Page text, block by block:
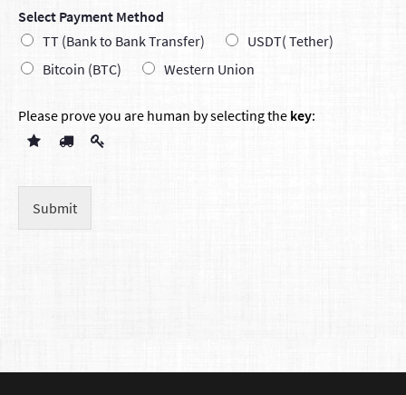
Select Payment Method
TT (Bank to Bank Transfer)
USDT( Tether)
Bitcoin (BTC)
Western Union
Please prove you are human by selecting the key:
Submit